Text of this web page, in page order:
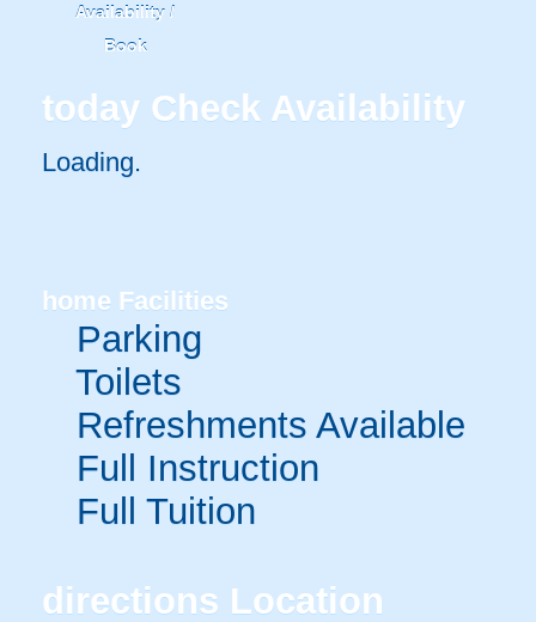
Availability /
Book
today Check Availability
Loading..
home Facilities
Parking
Toilets
Refreshments Available
Full Instruction
Full Tuition
directions Location